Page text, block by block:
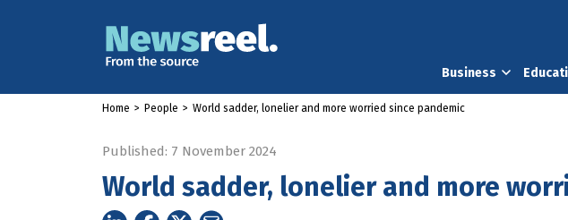
Business
Home > People > World sadder, lonelier and more worried since pandemic
Published: 7 November 2024
World sadder, lonelier and more